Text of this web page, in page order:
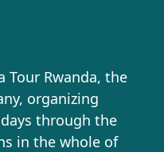
Tour Rwanda, the
organizing
through the
in the whole of